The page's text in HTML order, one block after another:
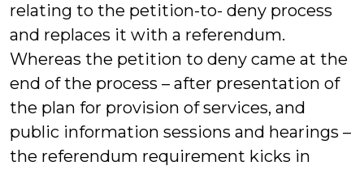
relating to the petition-to- deny process
and replaces it with a referendum.
Whereas the petition to deny came at the
end of the process – after presentation of
the plan for provision of services, and
public information sessions and hearings –
the referendum requirement kicks in